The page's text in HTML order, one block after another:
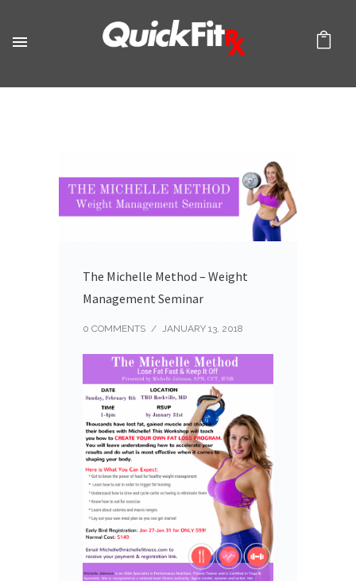
The Michelle Method – Weight
Management Seminar
0 COMMENTS / JANUARY 13, 2018